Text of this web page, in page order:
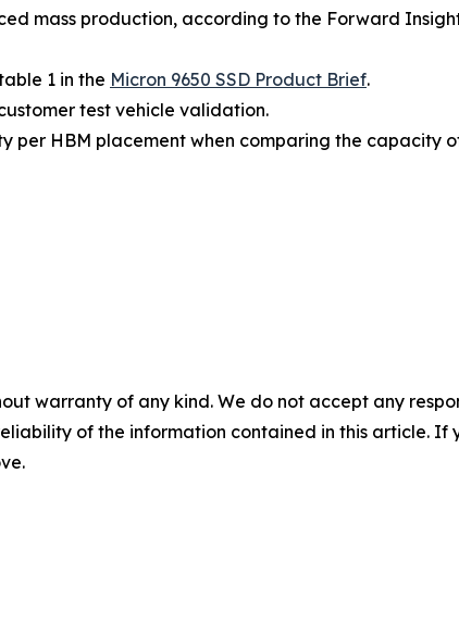
mass production, according to the Forward
1 in the Micron 9650 SSD Product Brief.
test vehicle validation.
per HBM placement when comparing the capacity
warranty of any kind. We do not accept any
of the information contained in this article. If